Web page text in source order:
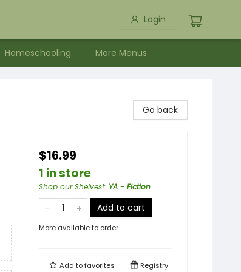
Login
Homeschooling More Menus
Go back
$16.99
1 in store
Shop our Shelves!: YA - Fiction
Add to cart
More available to order
Add tofavorites Registry